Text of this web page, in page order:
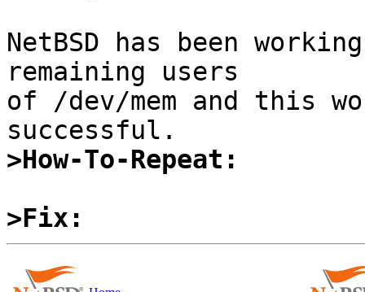
NetBSD has been
remaining users
of /dev/mem and this
>How-To-Repeat:
>Fix: